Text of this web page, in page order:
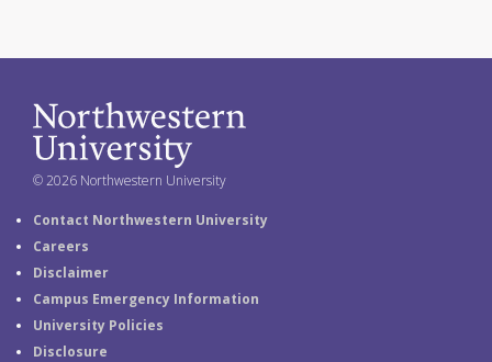
© 2026 Northwestern University
Contact Northwestern University
Careers
Disclaimer
Campus Emergency Information
University Policies
Disclosure